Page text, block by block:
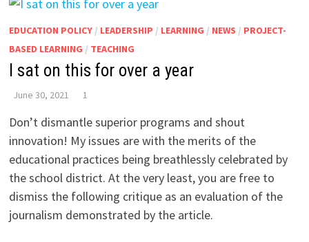
EDUCATION POLICY/ LEADERSHIP / LEARNING / NEWS / PROJECT-
BASED LEARNING / TEACHING
I sat on this for over a year
June 30, 2021 1
Don’t dismantle superior programs and shout
innovation! My issues are with the merits of the
educational practices being breathlessly celebrated by
the school district. At the very least, you are free to
dismiss the following critique as an evaluation of the
journalism demonstrated by the article.